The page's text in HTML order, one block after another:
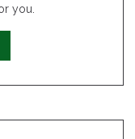
you.